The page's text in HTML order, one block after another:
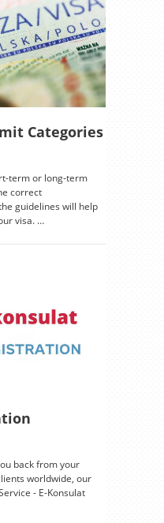
Categories
term or long-term
correct
guidelines will help
visa. …
back from your
worldwide, our
- E-Konsulat